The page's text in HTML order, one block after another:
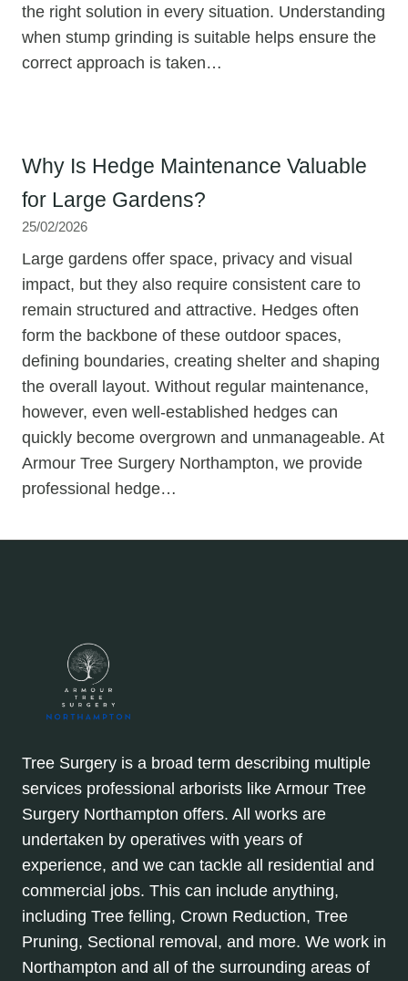
the right solution in every situation. Understanding
when stump grinding is suitable helps ensure the
correct approach is taken…
Why Is Hedge Maintenance Valuable
for Large Gardens?
25/02/2026
Large gardens offer space, privacy and visual
impact, but they also require consistent care to
remain structured and attractive. Hedges often
form the backbone of these outdoor spaces,
defining boundaries, creating shelter and shaping
the overall layout. Without regular maintenance,
however, even well-established hedges can
quickly become overgrown and unmanageable. At
Armour Tree Surgery Northampton, we provide
professional hedge…
Tree Surgery is a broad term describing multiple
services professional arborists like Armour Tree
Surgery Northampton offers. All works are
undertaken by operatives with years of
experience, and we can tackle all residential and
commercial jobs. This can include anything,
including Tree felling, Crown Reduction, Tree
Pruning, Sectional removal, and more. We work in
Northampton and all of the surrounding areas of